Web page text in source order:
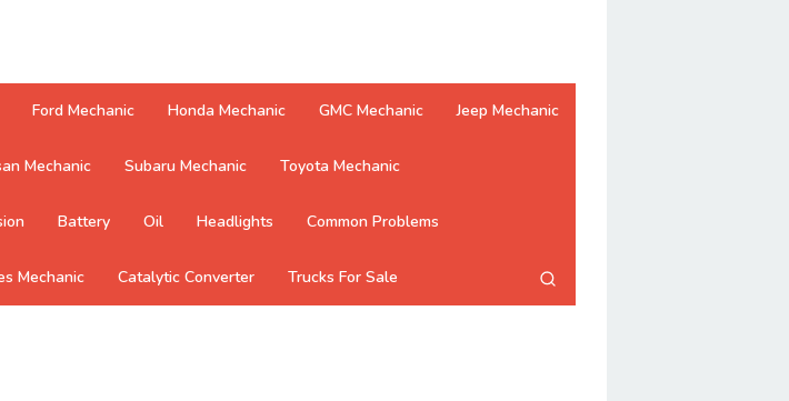
Ford Mechanic Honda Mechanic GMC Mechanic Jeep Mechanic
Mechanic Subaru Mechanic Toyota Mechanic
Battery Oil Headlights Common Problems
Mechanic Catalytic Converter Trucks For Sale